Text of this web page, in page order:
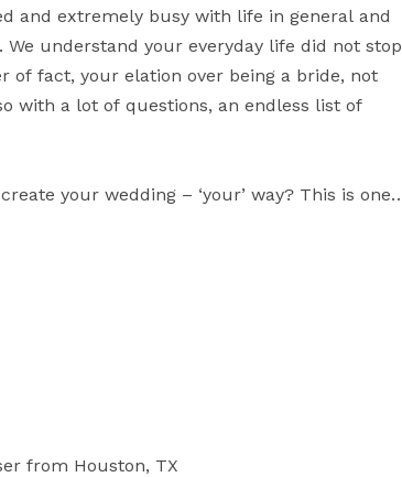
and extremely busy with life in general and
understand your everyday life did not stop
of fact, your elation over being a bride, not
with a lot of questions, an endless list of
your wedding – ‘your’ way? This is one
all the details? We’ll walk you through
Our job is to show you the best and take care
experience entails designing, fashionable,
our creative style is designed to assure that
from Houston, TX